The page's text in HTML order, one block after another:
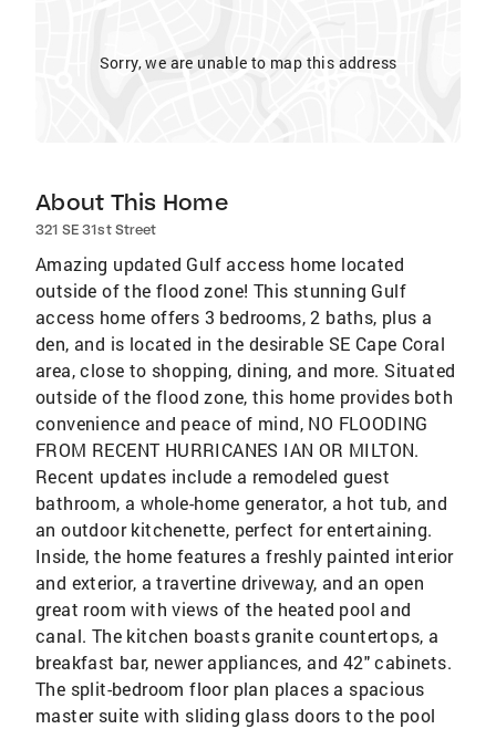
Sorry, we are unable to map this address
About This Home
321 SE 31st Street
Amazing updated Gulf access home located
outside of the flood zone! This stunning Gulf
access home offers 3 bedrooms, 2 baths, plus a
den, and is located in the desirable SE Cape Coral
area, close to shopping, dining, and more. Situated
outside of the flood zone, this home provides both
convenience and peace of mind, NO FLOODING
FROM RECENT HURRICANES IAN OR MILTON.
Recent updates include a remodeled guest
bathroom, a whole-home generator, a hot tub, and
an outdoor kitchenette, perfect for entertaining.
Inside, the home features a freshly painted interior
and exterior, a travertine driveway, and an open
great room with views of the heated pool and
canal. The kitchen boasts granite countertops, a
breakfast bar, newer appliances, and 42" cabinets.
The split-bedroom floor plan places a spacious
master suite with sliding glass doors to the pool